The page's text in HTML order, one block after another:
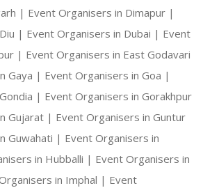
| Event Organisers in Dimapur |
| Event Organisers in Dubai | Event
| Event Organisers in East Godavari
Gaya | Event Organisers in Goa |
| Event Organisers in Gorakhpur
Gujarat | Event Organisers in Guntur
Guwahati | Event Organisers in
in Hubballi | Event Organisers in
in Imphal | Event